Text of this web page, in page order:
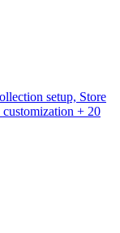
setup, Store
+ 20